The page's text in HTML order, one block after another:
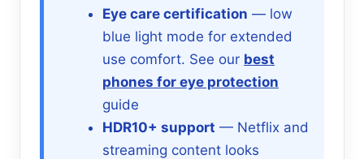
Eye care certification — low
blue light mode for extended
use comfort. See our best
phones for eye protection
guide
HDR10+ support — Netflix and
streaming content looks